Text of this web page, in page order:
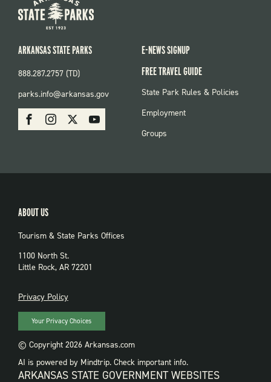
SOCIAL:
PARKS
FacebookInstagram Youtube
ARKANSAS STATE PARKS
888.287.2757 (TD)
parks.info@arkansas.gov
E-NEWS SIGNUP
FREE TRAVEL GUIDE
FOOTER:
State Park Rules & Policies
Employment
Groups
ABOUT US
Tourism & State Parks Offices
1100 North St.
Little Rock, AR 72201
PRIVACY
Privacy Policy
Your Privacy Choices
© Copyright 2026 Arkansas.com
AI is powered by Mindtrip. Check important info.
ARKANSAS STATE GOVERNMENT WEBSITES